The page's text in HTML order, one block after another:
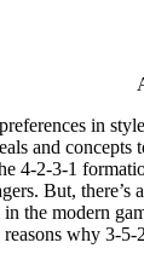
in
and concepts
4-2-3-1
But, there’s
the modern
why 3-5-